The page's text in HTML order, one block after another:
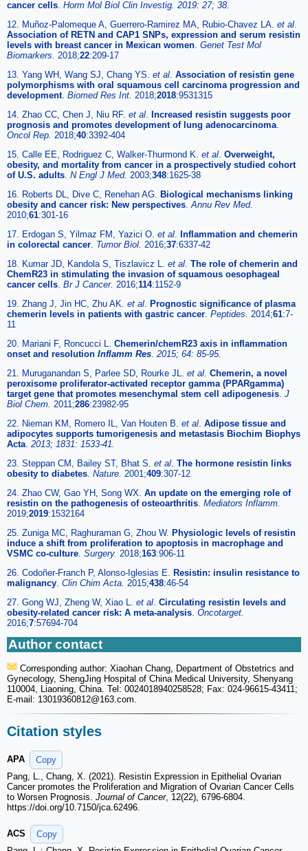
cancer cells. Horm Mol Biol Clin Investig. 2019: 27; 38.
12. Muñoz-Palomeque A, Guerrero-Ramirez MA, Rubio-Chavez LA. et al.
Association of RETN and CAP1 SNPs, expression and serum resistin
levels with breast cancer in Mexican women. Genet Test Mol
Biomarkers. 2018;22:209-17
13. Yang WH, Wang SJ, Chang YS. et al. Association of resistin gene
polymorphisms with oral squamous cell carcinoma progression and
development. Biomed Res Int. 2018;2018:9531315
14. Zhao CC, Chen J, Niu RF. et al. Increased resistin suggests poor
prognosis and promotes development of lung adenocarcinoma.
Oncol Rep. 2018;40:3392-404
15. Calle EE, Rodriguez C, Walker-Thurmond K. et al. Overweight,
obesity, and mortality from cancer in a prospectively studied cohort
of U.S. adults. N Engl J Med. 2003;348:1625-38
16. Roberts DL, Dive C, Renehan AG. Biological mechanisms linking
obesity and cancer risk: New perspectives.Annu Rev Med.
2010;61:301-16
17. Erdogan S, Yilmaz FM, Yazici O. et al. Inflammation and chemerin
in colorectal cancer. Tumor Biol. 2016;37:6337-42
18. Kumar JD, Kandola S, Tiszlavicz L. et al. The role of chemerin and
ChemR23 in stimulating the invasion of squamous oesophageal
cancer cells. Br J Cancer. 2016;114:1152-9
19. Zhang J, Jin HC, Zhu AK. et al. Prognostic significance of plasma
chemerin levels in patients with gastric cancer. Peptides. 2014;61:7-
11
20. Mariani F, Roncucci L. Chemerin/chemR23 axis in inflammation
onset and resolution Inflamm Res. 2015; 64: 85-95.
21. Muruganandan S, Parlee SD, Rourke JL. et al. Chemerin, a novel
peroxisome proliferator-activated receptor gamma (PPARgamma)
target gene that promotes mesenchymal stem cell adipogenesis. J
Biol Chem. 2011;286:23982-95
22. Nieman KM, Romero IL, Van Houten B. et al. Adipose tissue and
adipocytes supports tumorigenesis and metastasis Biochim Biophys
Acta. 2013; 1831: 1533-41.
23. Steppan CM, Bailey ST, Bhat S. et al. The hormone resistin links
obesity to diabetes. Nature. 2001;409:307-12
24. Zhao CW, Gao YH, Song WX. An update on the emerging role of
resistin on the pathogenesis of osteoarthritis. Mediators Inflamm.
2019;2019:1532164
25. Zuniga MC, Raghuraman G, Zhou W. Physiologic levels of resistin
induce a shift from proliferation to apoptosis in macrophage and
VSMC co-culture. Surgery. 2018;163:906-11
26. Codoñer-Franch P, Alonso-Iglesias E. Resistin: insulin resistance to
malignancy. Clin Chim Acta. 2015;438:46-54
27. Gong WJ, Zheng W, Xiao L. et al. Circulating resistin levels and
obesity-related cancer risk: A meta-analysis. Oncotarget.
2016;7:57694-704
Author contact
Corresponding author: Xiaohan Chang, Department of Obstetrics and
Gynecology, ShengJing Hospital of China Medical University, Shenyang
110004, Liaoning, China. Tel: 0024018940258528; Fax: 024-96615-43411;
E-mail: 13019360812@163.com.
Citation styles
APA
Copy
Pang, L., Chang, X. (2021). Resistin Expression in Epithelial Ovarian
Cancer promotes the Proliferation and Migration of Ovarian Cancer Cells
to Worsen Prognosis. Journal of Cancer, 12(22), 6796-6804.
https://doi.org/10.7150/jca.62496.
ACS
Copy